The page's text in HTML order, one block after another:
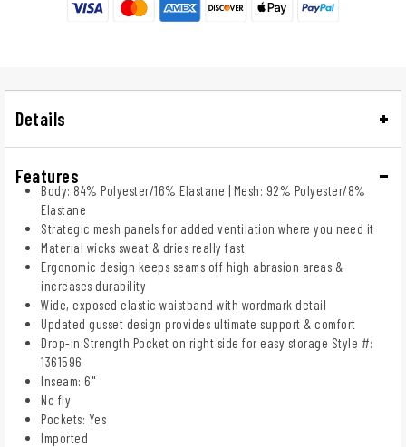
Details
Features
Body: 84% Polyester/16% Elastane | Mesh: 92% Polyester/8%
Elastane
Strategic mesh panels for added ventilation where you need it
Material wicks sweat & dries really fast
Ergonomic design keeps seams off high abrasion areas &
increases durability
Wide, exposed elastic waistband with wordmark detail
Updated gusset design provides ultimate support & comfort
Drop-in Strength Pocket on right side for easy storage Style #:
1361596
Inseam: 6"
No fly
Pockets: Yes
Imported